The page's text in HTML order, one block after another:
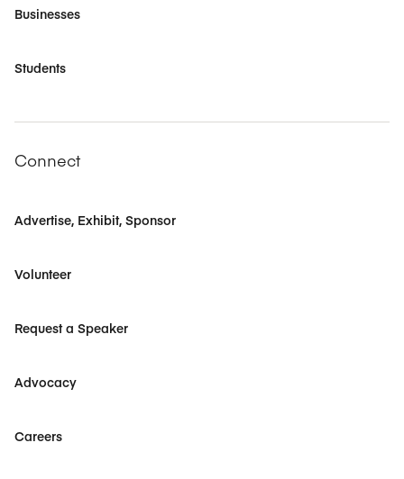
Businesses
Students
Connect
Advertise, Exhibit, Sponsor
Volunteer
Request a Speaker
Advocacy
Careers